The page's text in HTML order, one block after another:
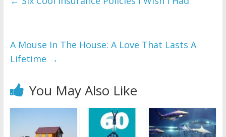
A Mouse In The House: A Love That Lasts A
Lifetime →
You May Also Like